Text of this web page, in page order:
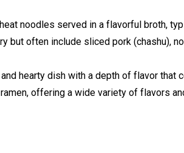
noodles served in a flavorful broth,
but often include sliced pork (chashu),
hearty dish with a depth of flavor that
offering a wide variety of flavors